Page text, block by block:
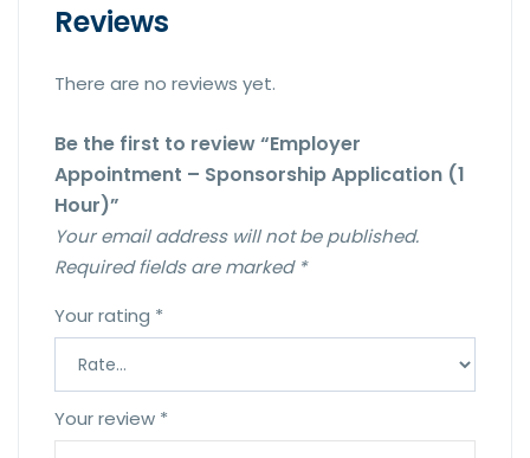
Reviews
There are no reviews yet.
Be the first to review “Employer
Appointment – Sponsorship Application (1
Hour)”
Your email address will not be published.
Required fields are marked *
Your rating *
Your review *